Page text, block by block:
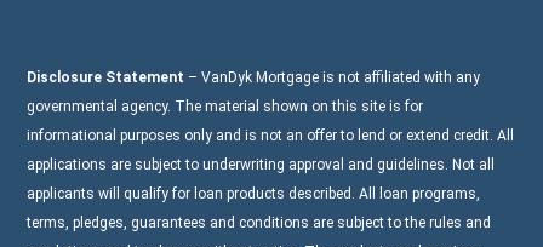
Disclosure Statement – VanDyk Mortgage is not affiliated with any
governmental agency. The material shown on this site is for
informational purposes only and is not an offer to lend or extend credit. All
applications are subject to underwriting approval and guidelines. Not all
applicants will qualify for loan products described. All loan programs,
terms, pledges, guarantees and conditions are subject to the rules and